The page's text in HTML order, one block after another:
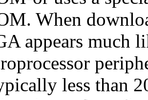
When
appears much
less than